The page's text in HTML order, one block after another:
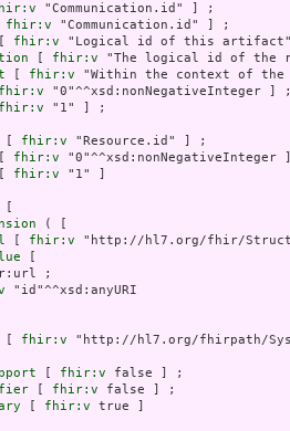
"Communication.id" ] ;
fhir:v "Communication.id" ] ;
fhir:v "Logical id of this
fhir:v "The logical id of the
fhir:v "Within the context of the
fhir:v "0"^^xsd:nonNegativeInteger ] ;
fhir:v "1" ] ;
fhir:v "Resource.id" ] ;
fhir:v "0"^^xsd:nonNegativeInteger
fhir:v "1" ]
( [
fhir:v "http://hl7.org/fhir/
;
"id"^^xsd:anyURI
fhir:v "http://hl7.org/fhirpath/
fhir:v false ] ;
fhir:v false ] ;
fhir:v true ]